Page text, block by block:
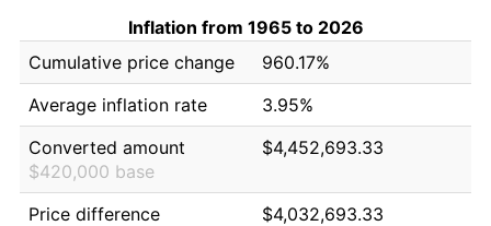
Inflation from 1965 to 2026
Cumulative price change
960.17%
Average inflation rate
3.95%
Converted amount
$420,000 base
$4,452,693.33
Price difference
$4,032,693.33